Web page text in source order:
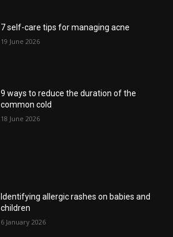
7 self-care tips for managing acne
19 June 2026
9 ways to reduce the duration of the
common cold
18 June 2026
Identifying allergic rashes on babies and
children
6 January 2026